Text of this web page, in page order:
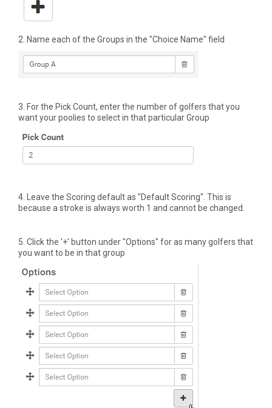
2. Name each of the Groups in the "Choice Name" field
3. For the Pick Count, enter the number of golfers that you
want your poolies to select in that particular Group
4. Leave the Scoring default as "Default Scoring". This is
because a stroke is always worth 1 and cannot be changed.
5. Click the '+' button under "Options" for as many golfers that
you want to be in that group